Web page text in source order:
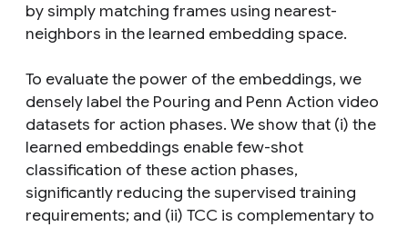
by simply matching frames using nearest-
neighbors in the learned embedding space.
To evaluate the power of the embeddings, we
densely label the Pouring and Penn Action video
datasets for action phases. We show that (i) the
learned embeddings enable few-shot
classification of these action phases,
significantly reducing the supervised training
requirements; and (ii) TCC is complementary to